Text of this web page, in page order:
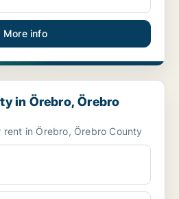
More info
Örebro County
in Örebro, Örebro
in Örebro, Örebro County